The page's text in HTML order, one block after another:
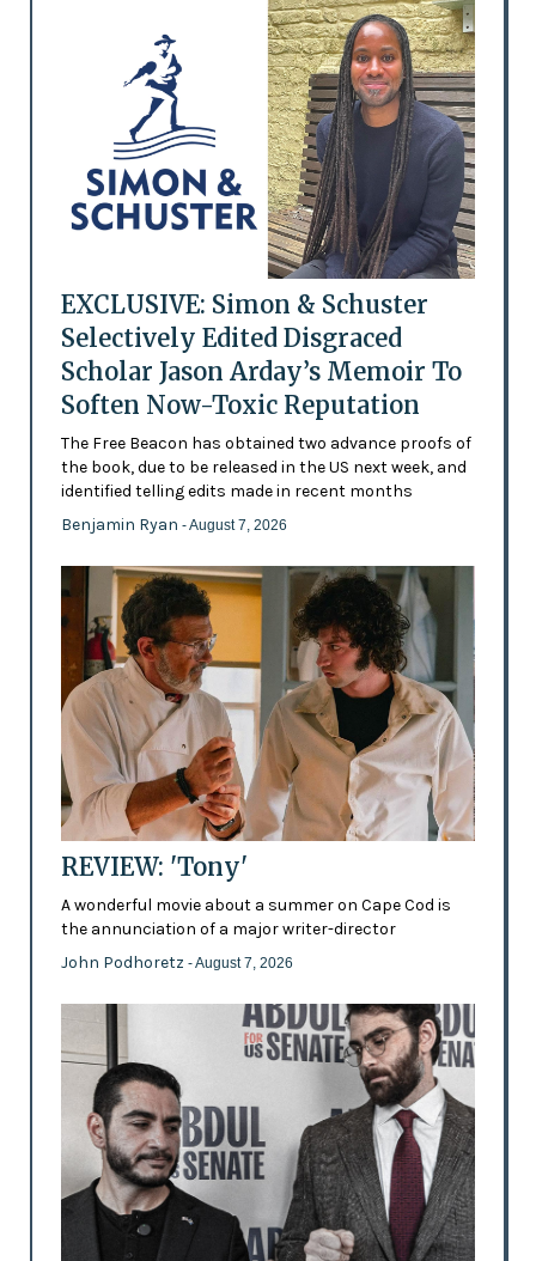
EXCLUSIVE: Simon & Schuster
Selectively Edited Disgraced
Scholar Jason Arday’s Memoir To
Soften Now-Toxic Reputation
The Free Beacon has obtained two advance proofs of
the book, due to be released in the US next week, and
identified telling edits made in recent months
Benjamin Ryan - August 7, 2026
REVIEW: 'Tony'
A wonderful movie about a summer on Cape Cod is
the annunciation of a major writer-director
John Podhoretz - August 7, 2026